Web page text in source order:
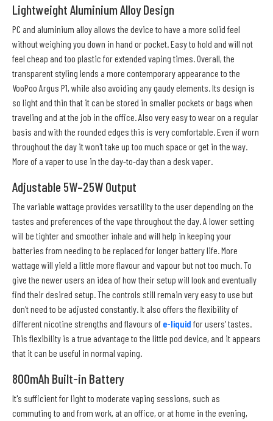
Lightweight Aluminium Alloy Design
PC and aluminium alloy allows the device to have a more solid feel
without weighing you down in hand or pocket. Easy to hold and will not
feel cheap and too plastic for extended vaping times. Overall, the
transparent styling lends a more contemporary appearance to the
VooPoo Argus P1, while also avoiding any gaudy elements. Its design is
so light and thin that it can be stored in smaller pockets or bags when
traveling and at the job in the office. Also very easy to wear on a regular
basis and with the rounded edges this is very comfortable. Even if worn
throughout the day it won't take up too much space or get in the way.
More of a vaper to use in the day-to-day than a desk vaper.
Adjustable 5W–25W Output
The variable wattage provides versatility to the user depending on the
tastes and preferences of the vape throughout the day. A lower setting
will be tighter and smoother inhale and will help in keeping your
batteries from needing to be replaced for longer battery life. More
wattage will yield a little more flavour and vapour but not too much. To
give the newer users an idea of how their setup will look and eventually
find their desired setup. The controls still remain very easy to use but
don't need to be adjusted constantly. It also offers the flexibility of
different nicotine strengths and flavours of e-liquid for users' tastes.
This flexibility is a true advantage to the little pod device, and it appears
that it can be useful in normal vaping.
800mAh Built-in Battery
It's sufficient for light to moderate vaping sessions, such as
commuting to and from work, at an office, or at home in the evening,